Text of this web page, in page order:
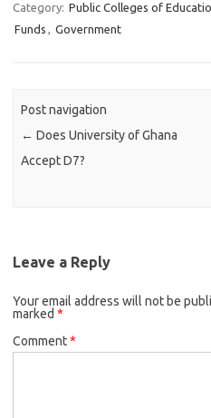
Category: Public Colleges of
Funds , Government
Post navigation
← Does University of Ghana
Accept D7?
Leave a Reply
Your email address will not be
marked *
Comment*